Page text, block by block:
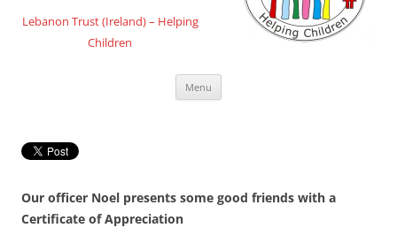
Lebanon Trust (Ireland) – Helping
Children
Menu
Our officer Noel presents some good friends with a
Certificate of Appreciation